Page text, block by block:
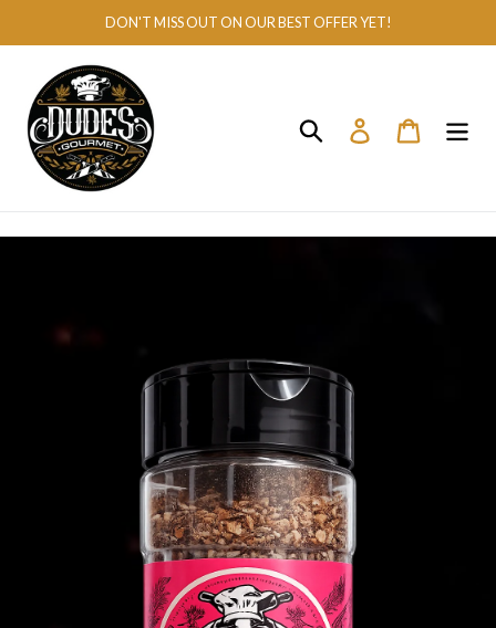
to
content
DON'T MISS OUT ON OUR BEST OFFER YET!
Search Log in Cart